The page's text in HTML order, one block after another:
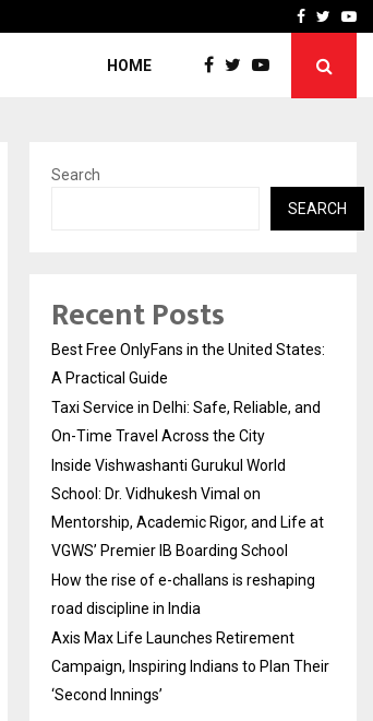
Inside Vishwashanti
Facebook
HOME
Search
SEARCH
Recent Posts
Best Free OnlyFans in the United States:
A Practical Guide
Taxi Service in Delhi: Safe, Reliable, and
On-Time Travel Across the City
Inside Vishwashanti Gurukul World
School: Dr. Vidhukesh Vimal on
Mentorship, Academic Rigor, and Life at
VGWS’ Premier IB Boarding School
How the rise of e-challans is reshaping
road discipline in India
Axis Max Life Launches Retirement
Campaign, Inspiring Indians to Plan Their
‘Second Innings’